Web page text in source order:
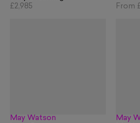
£2,985
From
May Watson
May